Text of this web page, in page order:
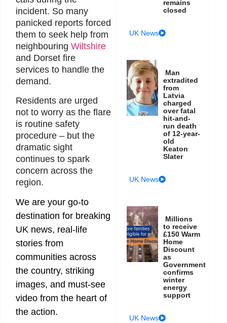
incident. So many
panicked reports forced
them to seek help from
neighbouring Wiltshire
and Dorset fire
services to handle the
demand.
Residents are urged
not to worry as the flare
is routine safety
procedure – but the
dramatic sight
continues to spark
concern across the
region.
We are your go-to
destination for breaking
UK news, real-life
stories from
communities across
the country, striking
images, and must-see
video from the heart of
the action.
remains
closed
UK News
Man
extradited
from
Latvia
charged
over fatal
hit-and-
run death
of 12-year-
old
Keaton
Slater
UK News
Millions
to receive
£150 Warm
Home
Discount
as
Government
confirms
winter
energy
support
UK News